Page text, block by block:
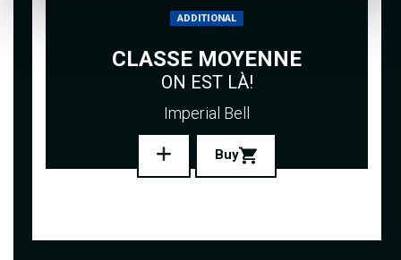
ADDITIONAL
CLASSE MOYENNE
ON EST LÀ!
Imperial Bell
Buy